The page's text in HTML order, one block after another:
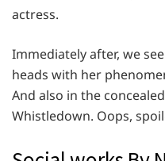
actress.
Immediately after, we
heads with her
And also in the
Whistledown. Oops,